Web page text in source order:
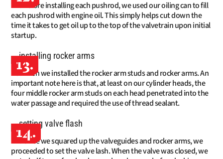
12.Before installing each pushrod, we used our oiling can to fill
each pushrod with engine oil. This simply helps cut down the
time it takes to get oil up to the top of the valvetrain upon initial
startup.
13.Then we installed the rocker arm studs and rocker arms. An
important note here is that, at least on our cylinder heads, the
four middle rocker arm studs on each head penetrated into the
water passage and required the use of thread sealant.
14.Once we squared up the valveguides and rocker arms, we
proceeded to set the valve lash. When the valve was closed, we